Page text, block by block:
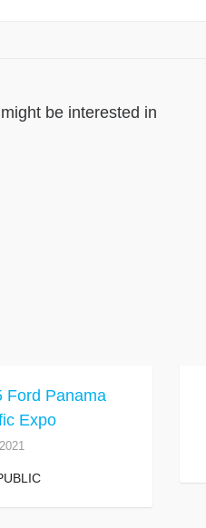
be interested in
Ford Panama
Expo